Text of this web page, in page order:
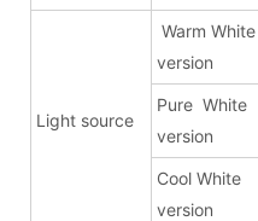
Light source
Warm White
version
Pure White
version
Cool White
version